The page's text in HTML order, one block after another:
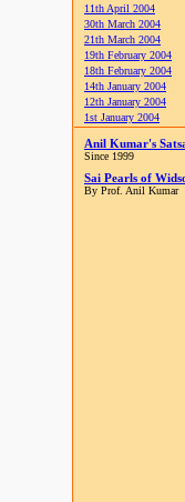
11th April 2004
30th March 2004
21th March 2004
19th February 2004
18th February 2004
14th January 2004
12th January 2004
1st January 2004
Anil Kumar's
Since 1999
Sai Pearls of
By Prof. Anil Kumar